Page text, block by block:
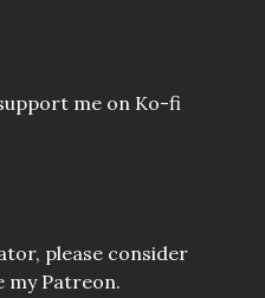
me on Ko-fi
please consider
my Patreon.